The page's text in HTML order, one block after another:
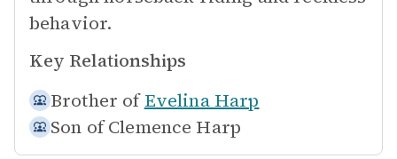
behavior.
Key Relationships
Brother of Evelina Harp
Son of Clemence Harp